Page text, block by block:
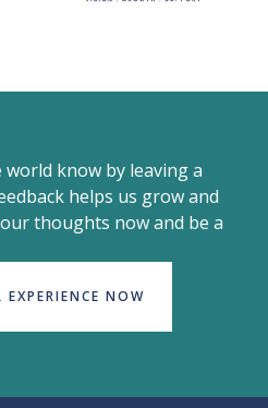
world know by leaving a
helps us grow and
thoughts now and be a
EXPERIENCE NOW